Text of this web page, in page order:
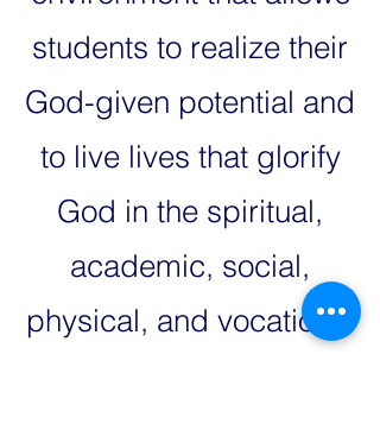
students to realize their
God-given potential and
to live lives that glorify
God in the spiritual,
academic, social,
physical, and vocational